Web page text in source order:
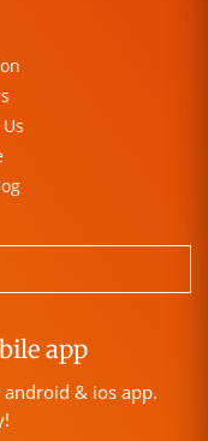
app
& ios app.